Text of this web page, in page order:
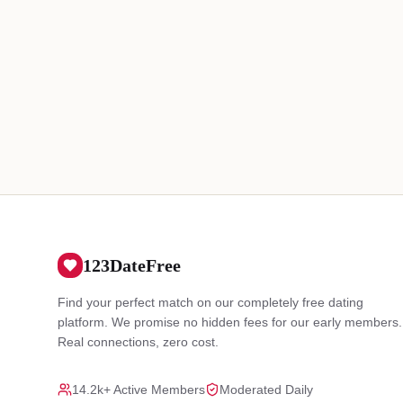
123DateFree
Find your perfect match on our completely free dating
platform. We promise no hidden fees for our early members.
Real connections, zero cost.
14.2k+ Active Members Moderated Daily